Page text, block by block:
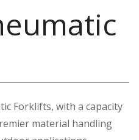
Forklifts, with a capacity
material handling